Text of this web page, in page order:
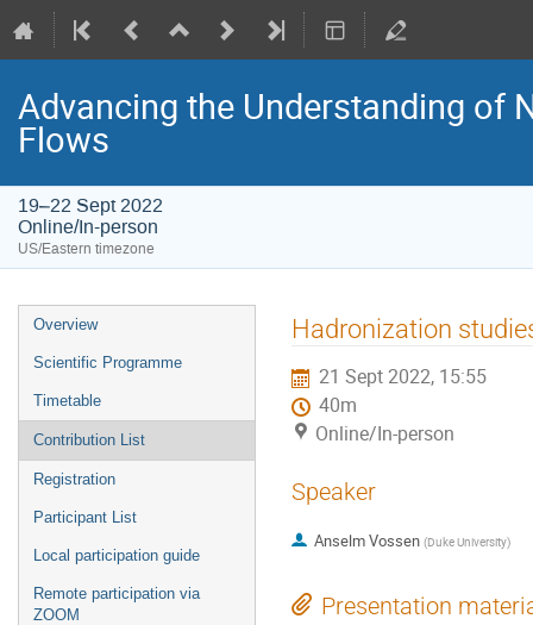
Advancing the Understanding of
Flows
19–22 Sept 2022
Online/In-person
US/Eastern timezone
Overview
Scientific Programme
Timetable
Contribution List
Registration
Participant List
Local participation guide
Remote participation via
ZOOM
Hadronization
21 Sept 2022, 15:55
40m
Online/In-person
Speaker
Anselm Vossen (Duke University)
Presentation